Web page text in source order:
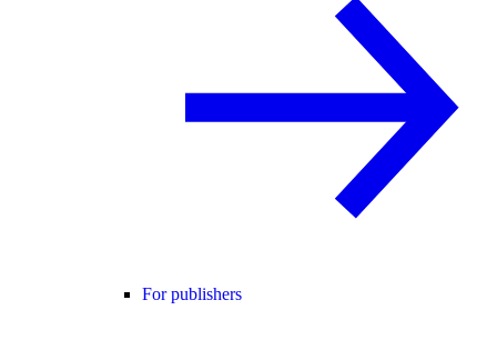
For publishers